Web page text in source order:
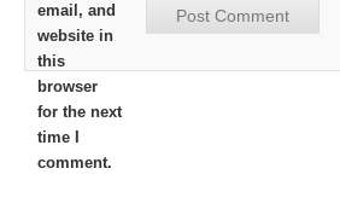
email, and
website in
this
browser
for the next
time I
comment.